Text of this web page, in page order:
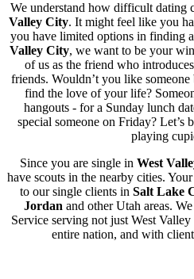
We understand how difficult dating
Valley City. It might feel like you
you have limited options in finding
Valley City, we want to be your
of us as the friend who
friends. Wouldn’t you like
find the love of your life?
hangouts - for a Sunday lunch
special someone on Friday? Let’s
playing
Since you are single in West
have scouts in the nearby cities.
to our single clients in Salt Lake
Jordan and other Utah areas.
Service serving not just West
entire nation, and with